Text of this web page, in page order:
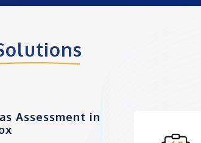
Assessment in